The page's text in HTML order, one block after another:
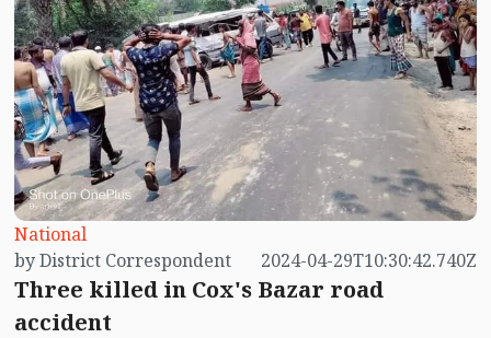
National
by District Correspondent
2024-04-29T10:30:42.740Z
Three killed in Cox's Bazar road
accident